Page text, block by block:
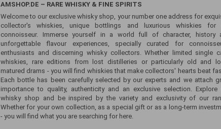
AMSHOP.DE – RARE WHISKY & FINE SPIRITS
Welcome to our exclusive whisky shop, your number one address for
collector's whiskies, unique bottlings and luxurious whiskies for
connoisseur. Immerse yourself in a world full of character, history
unforgettable flavour experiences, specially curated for
enthusiasts and discerning whisky collectors. Whether limited single
whiskies, rare editions from lost distilleries or particularly old and
matured drams - you will find whiskies that make collectors' hearts beat
Each bottle has been carefully selected by our experts and we attach
importance to quality, authenticity and an exclusive selection. Explore
whisky shop and be inspired by the variety and exclusivity of our
Whether for your own collection, as a special gift or as a long-term
- you will find what you are searching for here.